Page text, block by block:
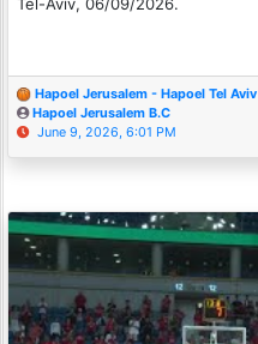
Hapoel Jerusalem - Hapoel Tel Aviv
Hapoel Jerusalem B.C
June 9, 2026, 6:01 PM